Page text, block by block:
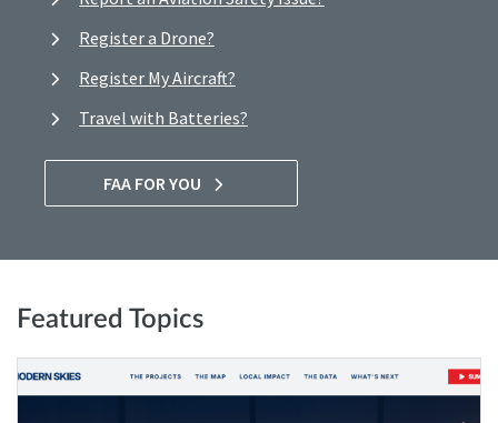
Register a Drone?
Register My Aircraft?
Travel with Batteries?
FAA FOR YOU
Featured Topics